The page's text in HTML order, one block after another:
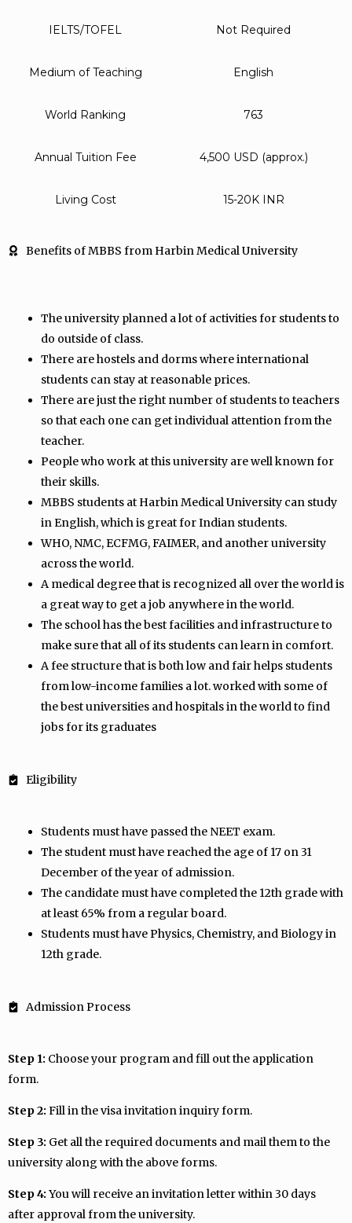
IELTS/TOFEL Not Required
Medium of Teaching English
World Ranking 763
Annual Tuition Fee 4,500 USD (approx.)
Living Cost 15-20K INR
Benefits of MBBS from Harbin Medical University
The university planned a lot of activities for students to
do outside of class.
There are hostels and dorms where international
students can stay at reasonable prices.
There are just the right number of students to teachers
so that each one can get individual attention from the
teacher.
People who work at this university are well known for
their skills.
MBBS students at Harbin Medical University can study
in English, which is great for Indian students.
WHO, NMC, ECFMG, FAIMER, and another university
across the world.
A medical degree that is recognized all over the world is
a great way to get a job anywhere in the world.
The school has the best facilities and infrastructure to
make sure that all of its students can learn in comfort.
A fee structure that is both low and fair helps students
from low-income families a lot. worked with some of
the best universities and hospitals in the world to find
jobs for its graduates
Eligibility
Students must have passed the NEET exam.
The student must have reached the age of 17 on 31
December of the year of admission.
The candidate must have completed the 12th grade with
at least 65% from a regular board.
Students must have Physics, Chemistry, and Biology in
12th grade.
Admission Process
Step 1: Choose your program and fill out the application
form.
Step 2: Fill in the visa invitation inquiry form.
Step 3: Get all the required documents and mail them to the
university along with the above forms.
Step 4: You will receive an invitation letter within 30 days
after approval from the university.